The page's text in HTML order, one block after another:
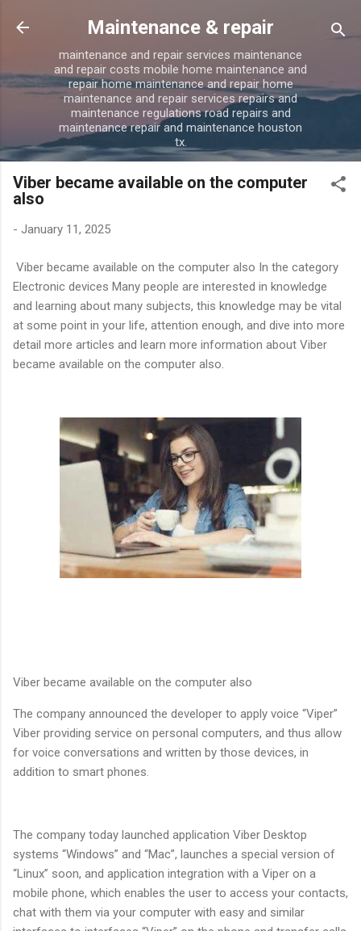
Skip to main content
Maintenance & repair
maintenance and repair services maintenance
and repair costs mobile home maintenance and
repair home maintenance and repair home
maintenance and repair services repairs and
maintenance regulations road repairs and
maintenance repair and maintenance houston
tx.
Viber became available on the computer
also
- January 11, 2025
Viber became available on the computer also In the category
Electronic devices Many people are interested in knowledge
and learning about many subjects, this knowledge may be vital
at some point in your life, attention enough, and dive into more
detail more articles and learn more information about Viber
became available on the computer also.
Viber became available on the computer also
The company announced the developer to apply voice “Viper”
Viber providing service on personal computers, and thus allow
for voice conversations and written by those devices, in
addition to smart phones.
The company today launched application Viber Desktop
systems “Windows” and “Mac”, launches a special version of
“Linux” soon, and application integration with a Viper on a
mobile phone, which enables the user to access your contacts,
chat with them via your computer with easy and similar